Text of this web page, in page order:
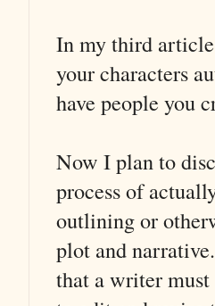
In my third
your characters
have people you
Now I plan to
process of
outlining or
plot and
that a writer